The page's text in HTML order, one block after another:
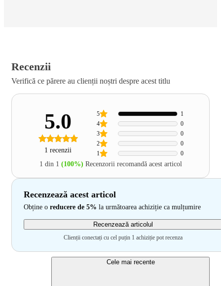
Recenzii
Verifică ce părere au clienții noștri despre acest titlu
5.0
1 recenzii 1 0
2 0
3 0
4 0
5 1
1 din 1 (100%) Recenzorii recomandă acest articol
Recenzează acest articol
Obține o reducere de 5% la următoarea achiziție ca mulțumire
Recenzează articolul
Clienții conectați cu cel puțin 1 achiziție pot recenza
Cele mai recente